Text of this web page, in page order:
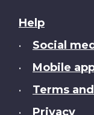
About
this
Help
• Social
• Mobile
• Terms
• Privacy